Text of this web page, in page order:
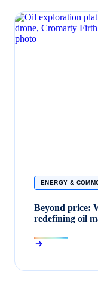
ENERGY &
Beyond price:
redefining oil